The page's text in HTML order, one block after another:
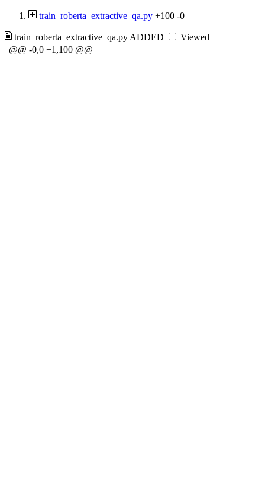
train_roberta_extractive_qa.py +100 -0
train_roberta_extractive_qa.py ADDED
Viewed
@@ -0,0 +1,100 @@